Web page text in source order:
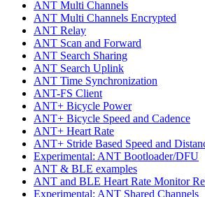
ANT Multi Channels
ANT Multi Channels Encrypted
ANT Relay
ANT Scan and Forward
ANT Search Sharing
ANT Search Uplink
ANT Time Synchronization
ANT-FS Client
ANT+ Bicycle Power
ANT+ Bicycle Speed and Cadence
ANT+ Heart Rate
ANT+ Stride Based Speed and
Experimental: ANT Bootloader/DFU
ANT & BLE examples
ANT and BLE Heart Rate Monitor
Experimental: ANT Shared Channels